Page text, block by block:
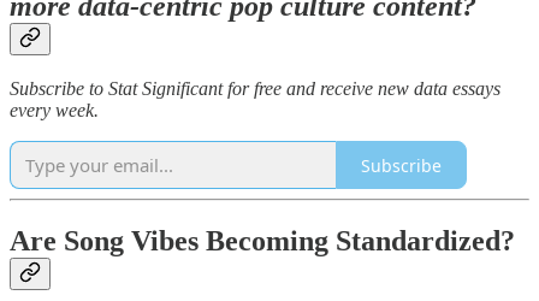
Subscribe to Stat Significant for free and receive new data essays
every week.
Subscribe
Are Song Vibes Becoming Standardized?